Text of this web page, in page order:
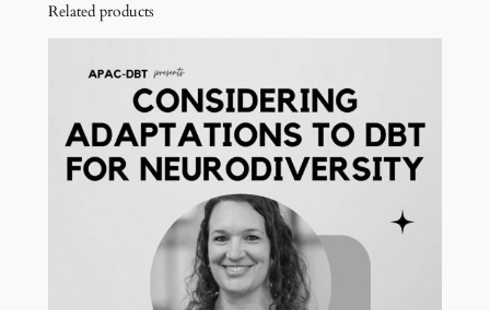
Related products